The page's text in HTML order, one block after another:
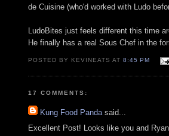
de Cuisine (who'd worked with Ludo
LudoBites just feels different this time
He finally has a real Sous Chef in the
POSTED BY KEVINEATS AT8:45 PM
17 COMMENTS:
Kung Food Panda said...
Excellent Post! Looks like you and